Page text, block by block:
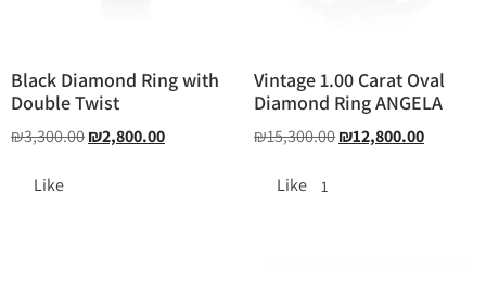
Black Diamond Ring with
Double Twist
₪3,300.00₪2,800.00
Like
Vintage 1.00 Carat Oval
Diamond Ring ANGELA
₪15,300.00₪12,800.00
Like 1